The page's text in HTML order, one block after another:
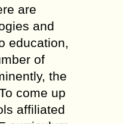
are
and
education,
of
the
come up
affiliated